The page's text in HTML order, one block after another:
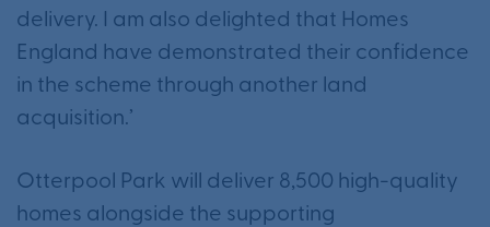
delivery. I am also delighted that Homes
England have demonstrated their confidence
in the scheme through another land
acquisition.’
Otterpool Park will deliver 8,500 high-quality
homes alongside the supporting